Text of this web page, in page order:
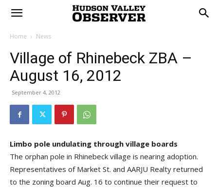
Home News
Village of Rhinebeck ZBA –
August 16, 2012
September 4, 2012
Limbo pole undulating through village boards
The orphan pole in Rhinebeck village is nearing adoption.
Representatives of Market St. and AARJU Realty returned
to the zoning board Aug. 16 to continue their request to